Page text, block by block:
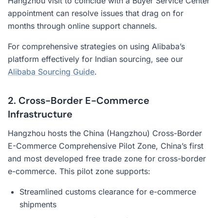
appointment can resolve issues that drag on for
months through online support channels.
For comprehensive strategies on using Alibaba’s
platform effectively for Indian sourcing, see our
Alibaba Sourcing Guide.
2. Cross-Border E-Commerce
Infrastructure
Hangzhou hosts the China (Hangzhou) Cross-Border
E-Commerce Comprehensive Pilot Zone, China’s first
and most developed free trade zone for cross-border
e-commerce. This pilot zone supports:
Streamlined customs clearance for e-commerce
shipments